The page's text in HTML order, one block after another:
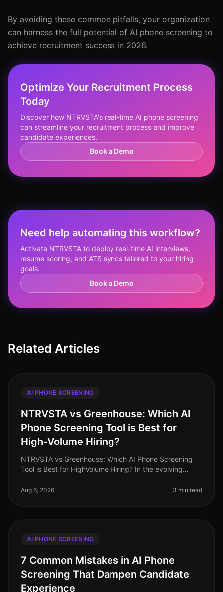
By avoiding these common pitfalls, your organization
can harness the full potential of AI phone screening to
achieve recruitment success in 2026.
Optimize Your Recruitment Process
Today
Discover how NTRVSTA's real-time AI phone screening
can streamline your recruitment process and improve
candidate experiences.
Book a Demo
Need help automating this workflow?
Activate NTRVSTA to deploy real-time AI interviews,
resume scoring, and ATS syncs tailored to your hiring
goals.
Book a Demo
Related Articles
AI PHONE SCREENING
NTRVSTA vs Greenhouse: Which AI
Phone Screening Tool is Best for
High-Volume Hiring?
NTRVSTA vs Greenhouse: Which AI Phone Screening
Tool is Best for HighVolume Hiring? In the evolving
poses unique challenges t
Aug 6, 2026 3 min read
AI PHONE SCREENING
7 Common Mistakes in AI Phone
Screening That Dampen Candidate
Experience